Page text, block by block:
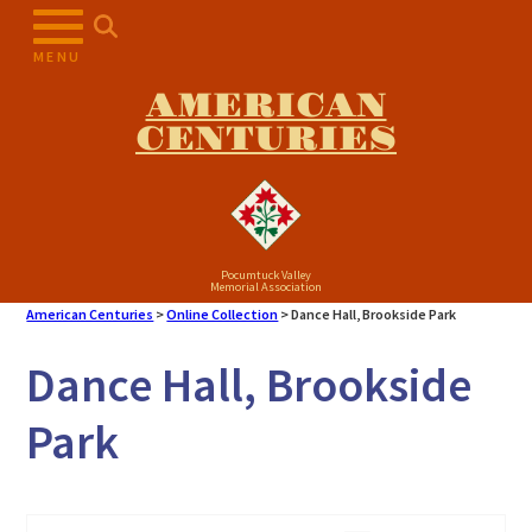
MENU
AMERICAN
CENTURIES
Pocumtuck Valley
Memorial Association
American Centuries >Online Collection >Dance Hall, Brookside Park
Dance Hall, Brookside
Park